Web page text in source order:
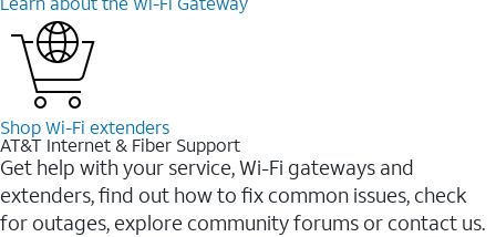
Shop Wi-⁠Fi extenders
AT&T Internet & Fiber Support
Get help with your service, Wi-Fi gateways and
extenders, find out how to fix common issues, check
for outages, explore community forums or contact us.